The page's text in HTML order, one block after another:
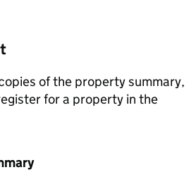
of the property summary,
for a property in the